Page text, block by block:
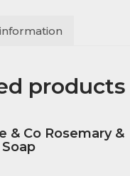
products
& Co Rosemary &